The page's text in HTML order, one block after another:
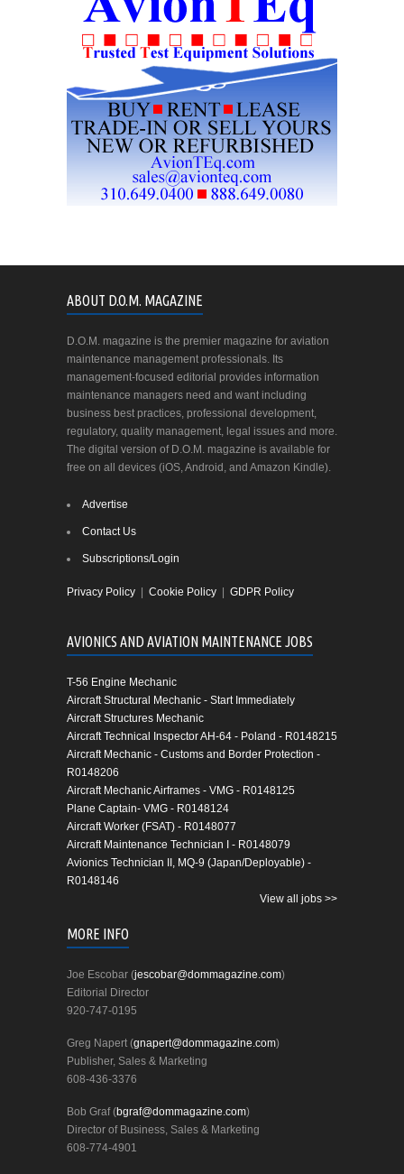
ABOUT D.O.M. MAGAZINE
D.O.M. magazine is the premier magazine for aviation
maintenance management professionals. Its
management-focused editorial provides information
maintenance managers need and want including
business best practices, professional development,
regulatory, quality management, legal issues and more.
The digital version of D.O.M. magazine is available for
free on all devices (iOS, Android, and Amazon Kindle).
Advertise
Contact Us
Subscriptions/Login
Privacy Policy | Cookie Policy | GDPR Policy
AVIONICS AND AVIATION MAINTENANCE JOBS
T-56 Engine Mechanic
Aircraft Structural Mechanic - Start Immediately
Aircraft Structures Mechanic
Aircraft Technical Inspector AH-64 - Poland - R0148215
Aircraft Mechanic - Customs and Border Protection -
R0148206
Aircraft Mechanic Airframes - VMG - R0148125
Plane Captain- VMG - R0148124
Aircraft Worker (FSAT) - R0148077
Aircraft Maintenance Technician I - R0148079
Avionics Technician II, MQ-9 (Japan/Deployable) -
R0148146
View all jobs >>
MORE INFO
Joe Escobar (jescobar@dommagazine.com)
Editorial Director
920-747-0195
Greg Napert (gnapert@dommagazine.com)
Publisher, Sales & Marketing
608-436-3376
Bob Graf (bgraf@dommagazine.com)
Director of Business, Sales & Marketing
608-774-4901